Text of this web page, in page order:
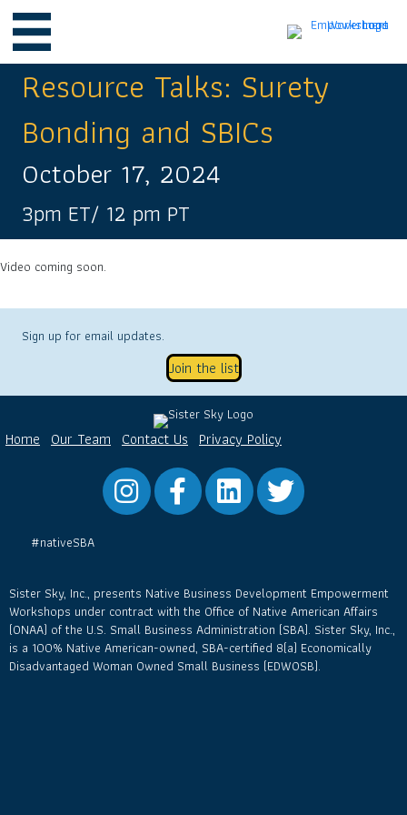
Resource Talks: Surety
Bonding and SBICs
October 17, 2024
3pm ET/ 12 pm PT
Video coming soon.
Sign up for email updates.
Join the list
Home Our Team Contact Us Privacy Policy
Instagram Facebook LinkedIn Twitter
#nativeSBA
Sister Sky, Inc., presents Native Business Development Empowerment
Workshops under contract with the Office of Native American Affairs
(ONAA) of the U.S. Small Business Administration (SBA). Sister Sky, Inc.,
is a 100% Native American-owned, SBA-certified 8(a) Economically
Disadvantaged Woman Owned Small Business (EDWOSB).